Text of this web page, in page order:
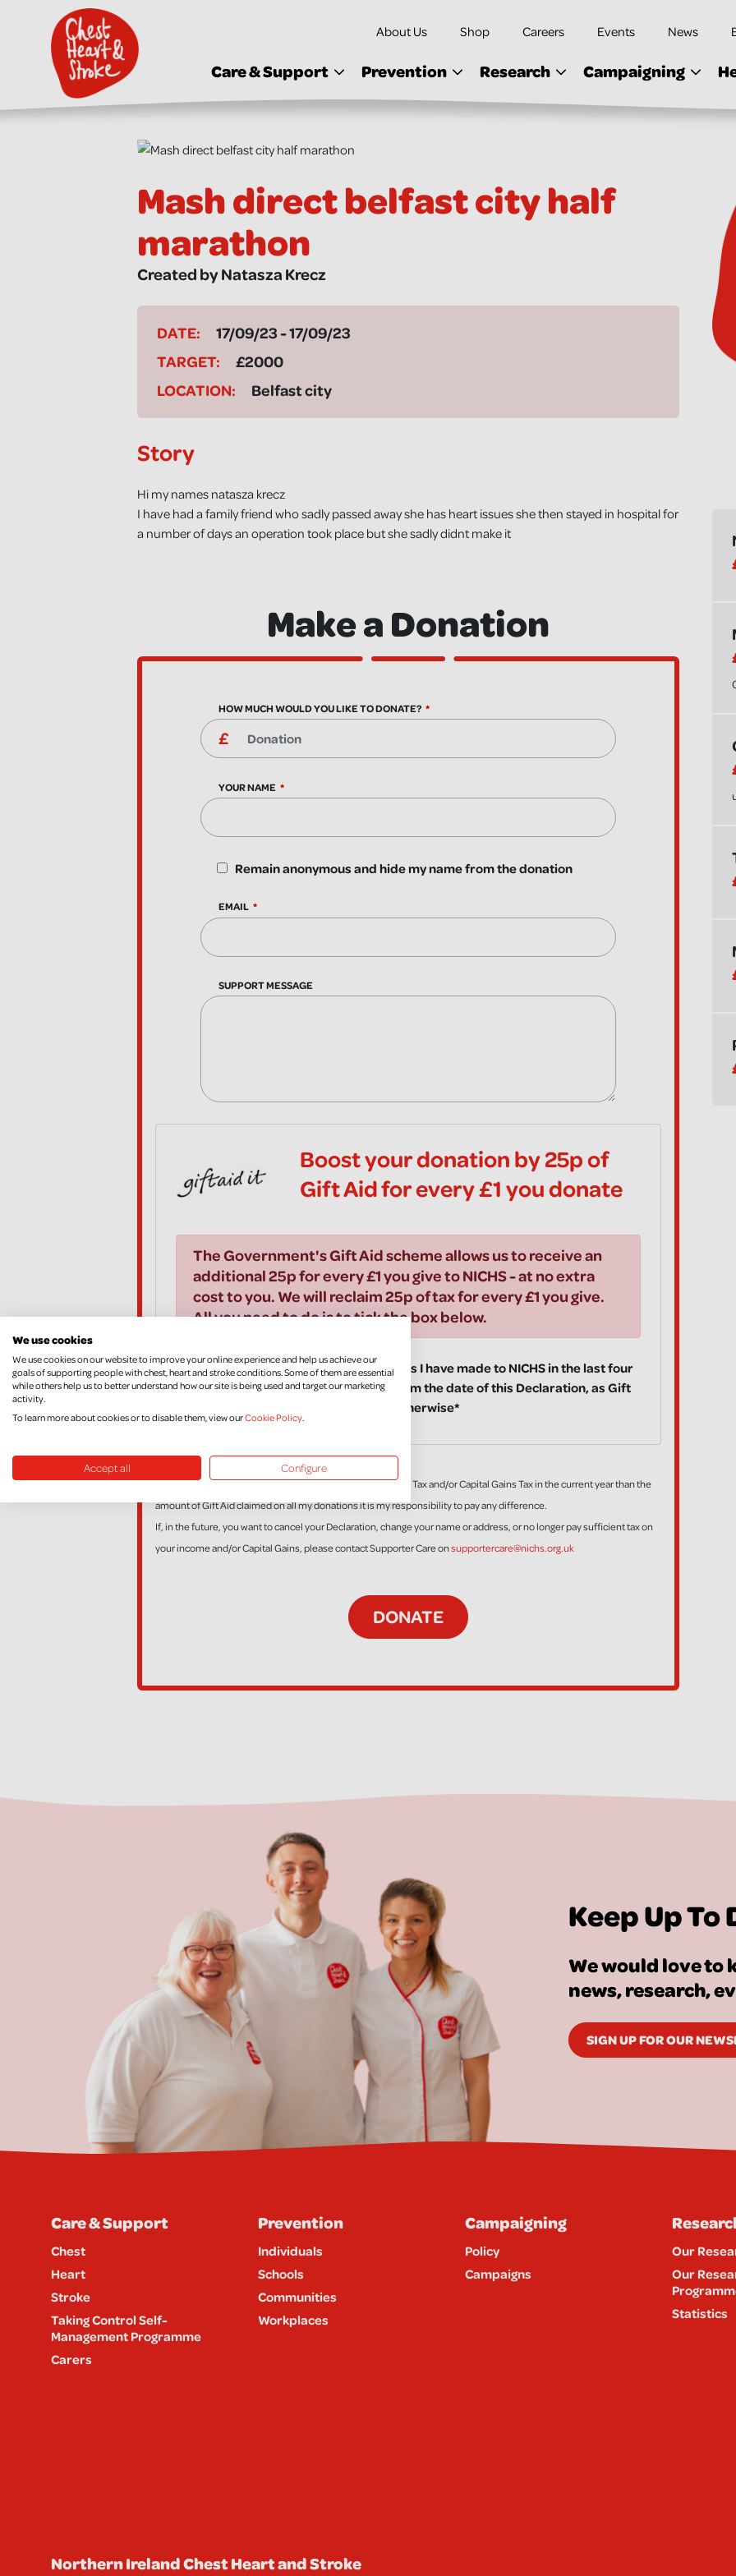
About Us Shop Careers Events News
Care & Support Prevention Research Campaigning
Mash direct belfast city half
marathon
Created by Natasza Krecz
DATE:
17/09/23 - 17/09/23
TARGET:
£2000
LOCATION:
Belfast city
Story
Hi my names natasza krecz
I have had a family friend who sadly passed away she has heart issues she then stayed in hospital for
a number of days an operation took place but she sadly didnt make it
Make a Donation
HOW MUCH WOULD YOU LIKE TO DONATE?
YOUR NAME
Remain anonymous and hide my name from the donation
EMAIL
SUPPORT MESSAGE
Boost your donation by 25p of
Gift Aid for every £1 you donate
The Government's Gift Aid scheme allows us to receive an
additional 25p for every £1 you give to NICHS - at no extra
cost to you. We will reclaim 25p of tax for every £1 you give.
All you need to do is to tick the box below.
I would like to Gift Aid all donations I have made to NICHS in the last four
years and all donations I make from the date of this Declaration, as Gift
Aid donations, until I notify you otherwise*
*I am a UK taxpayer and understand that if I pay less Income Tax and/or Capital Gains Tax in the current year than the
amount of Gift Aid claimed on all my donations it is my responsibility to pay any difference.
If, in the future, you want to cancel your Declaration, change your name or address, or no longer pay sufficient tax on
your income and/or Capital Gains, please contact Supporter Care onsupportercare@nichs.org.uk
Keep Up To
We would love to
news, research,
SIGN UP FOR OUR
Care & Support
Chest
Heart
Stroke
Taking Control Self-
Management Programme
Carers
Prevention
Individuals
Schools
Communities
Workplaces
Campaigning
Policy
Campaigns
Our
Our
Statistics
Northern Ireland Chest Heart and Stroke
We use cookies
We use cookies on our website to improve your online experience and help us achieve our
goals of supporting people with chest, heart and stroke conditions. Some of them are essential
while others help us to better understand how our site is being used and target our marketing
activity.
To learn more about cookies or to disable them, view ourCookie Policy.
Accept all Configure